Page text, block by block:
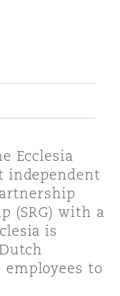
Leasing
Coverage
与数据
Practices
Institutions,
Services
Health &
Ecclesia
independent
(SRG) with a
is
to